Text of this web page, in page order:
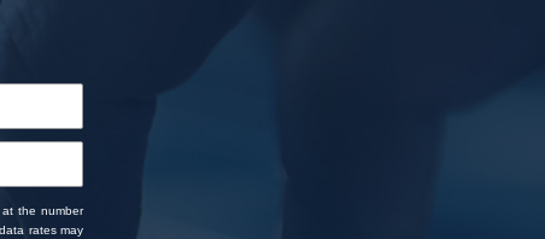
at the number
rates may